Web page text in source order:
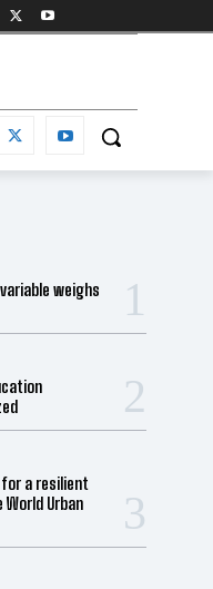
weighs
a resilient
Urban